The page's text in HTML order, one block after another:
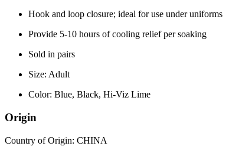
Hook and loop closure; ideal for use under uniforms
Provide 5-10 hours of cooling relief per soaking
Sold in pairs
Size: Adult
Color: Blue, Black, Hi-Viz Lime
Origin
Country of Origin: CHINA